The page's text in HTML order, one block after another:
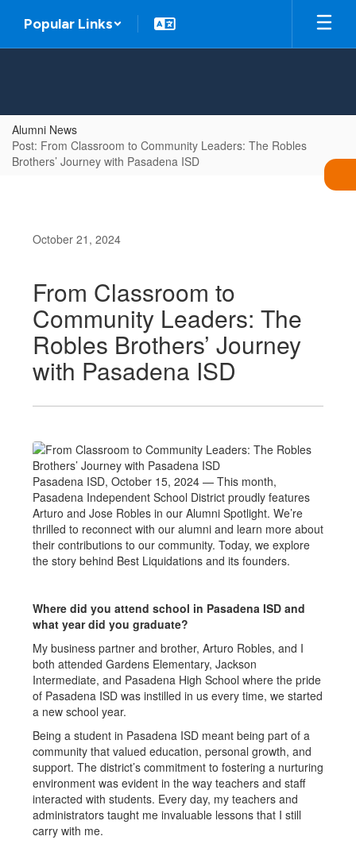
main
Popular Links
Alumni News
Post: From Classroom to Community Leaders: The Robles
Brothers’ Journey with Pasadena ISD
October 21, 2024
From Classroom to
Community Leaders: The
Robles Brothers’ Journey
with Pasadena ISD
Pasadena ISD, October 15, 2024 — This month,
Pasadena Independent School District proudly features
Arturo and Jose Robles in our Alumni Spotlight. We’re
thrilled to reconnect with our alumni and learn more about
their contributions to our community. Today, we explore
the story behind Best Liquidations and its founders.
Where did you attend school in Pasadena ISD and
what year did you graduate?
My business partner and brother, Arturo Robles, and I
both attended Gardens Elementary, Jackson
Intermediate, and Pasadena High School where the pride
of Pasadena ISD was instilled in us every time, we started
a new school year.
Being a student in Pasadena ISD meant being part of a
community that valued education, personal growth, and
support. The district’s commitment to fostering a nurturing
environment was evident in the way teachers and staff
interacted with students. Every day, my teachers and
administrators taught me invaluable lessons that I still
carry with me.